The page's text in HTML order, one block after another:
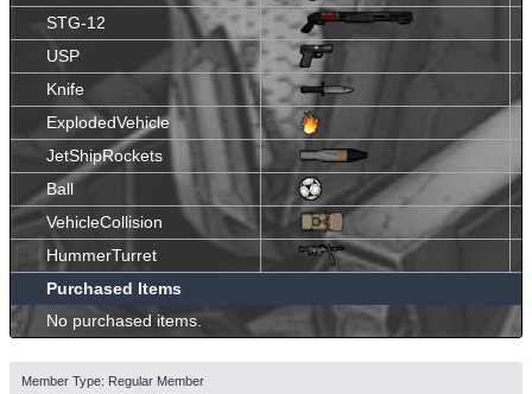
STG-12
USP
Knife
ExplodedVehicle
JetShipRockets
Ball
VehicleCollision
HummerTurret
Purchased Items
No purchased items.
Member Type: Regular Member